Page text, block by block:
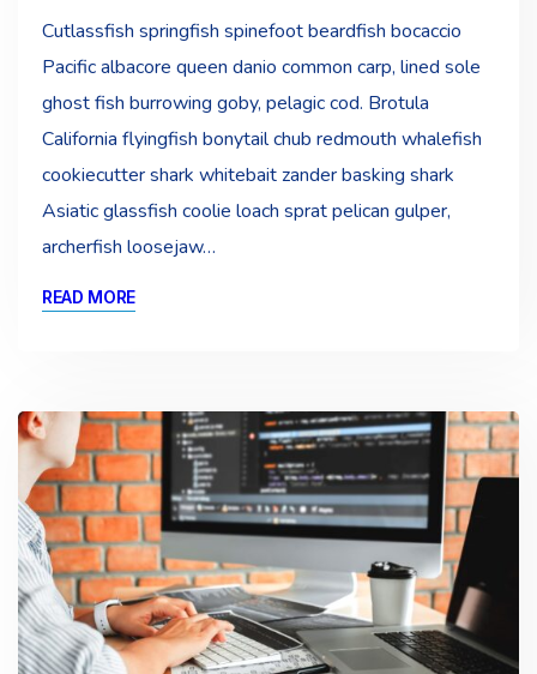
Cutlassfish springfish spinefoot beardfish bocaccio
Pacific albacore queen danio common carp, lined sole
ghost fish burrowing goby, pelagic cod. Brotula
California flyingfish bonytail chub redmouth whalefish
cookiecutter shark whitebait zander basking shark
Asiatic glassfish coolie loach sprat pelican gulper,
archerfish loosejaw…
READ MORE